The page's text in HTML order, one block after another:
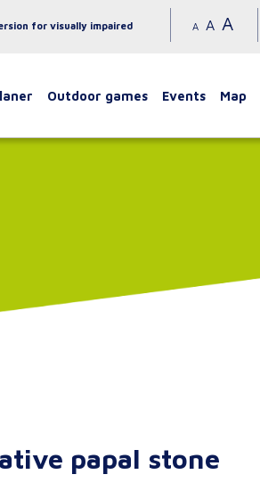
for visually impaired A A A
Outdoor games Events Map
papal stone